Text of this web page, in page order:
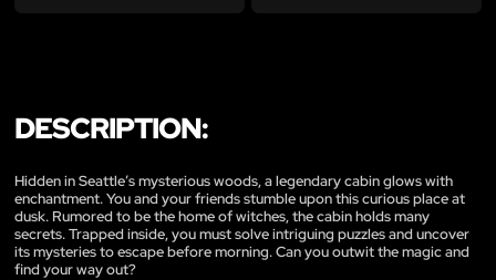
DESCRIPTION:
Hidden in Seattle’s mysterious woods, a legendary cabin glows with
enchantment. You and your friends stumble upon this curious place at
dusk. Rumored to be the home of witches, the cabin holds many
secrets. Trapped inside, you must solve intriguing puzzles and uncover
its mysteries to escape before morning. Can you outwit the magic and
find your way out?